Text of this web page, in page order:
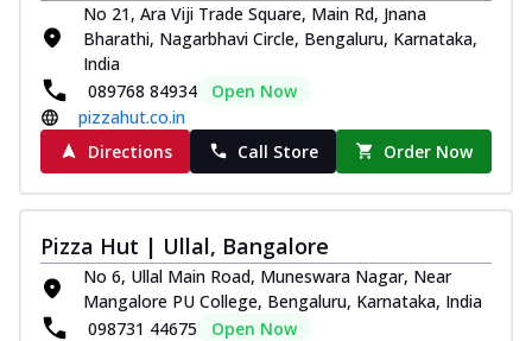
No 21, Ara Viji Trade Square, Main Rd, Jnana
Bharathi, Nagarbhavi Circle, Bengaluru, Karnataka,
India
089768 84934
Open Now
pizzahut.co.in
Directions
Call Store Order Now
Pizza Hut | Ullal, Bangalore
No 6, Ullal Main Road, Muneswara Nagar, Near
Mangalore PU College, Bengaluru, Karnataka, India
098731 44675
Open Now